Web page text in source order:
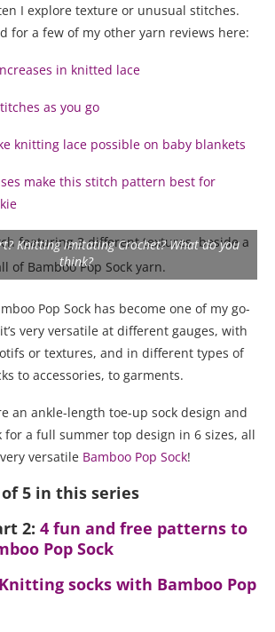
I explore texture or unusual stitches.
for a few of my other yarn reviews here:
in knitted lace
as you go
knitting lace possible on baby blankets
make this stitch pattern best for
Knitting imitating Crochet? What do you
think?
Pop Sock has become one of my go-
very versatile at different gauges, with
or textures, and in different types of
to accessories, to garments.
an ankle-length toe-up sock design and
for a full summer top design in 6 sizes, all
versatile Bamboo Pop Sock!
5 in this series
2: 4 fun and free patterns to
Pop Sock
Knitting socks with Bamboo Pop